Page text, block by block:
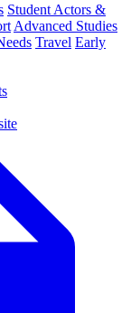
Student Actors &
Advanced Studies
Travel Early